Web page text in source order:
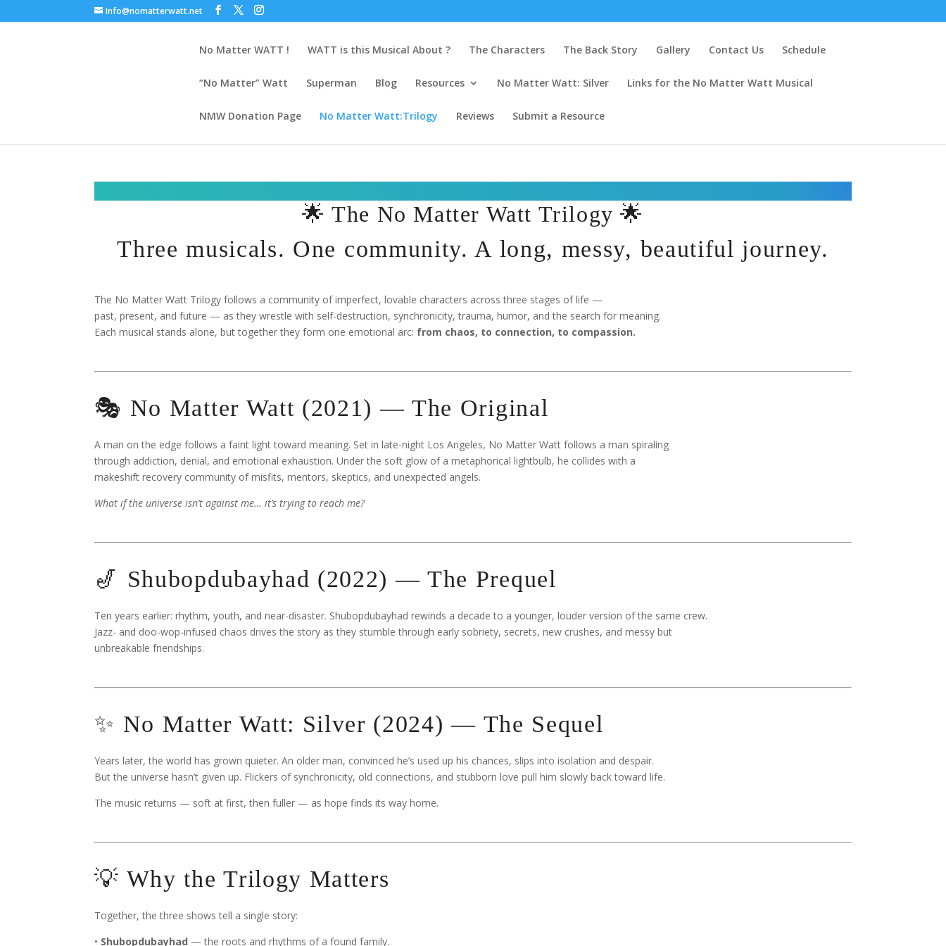
Info@nomatterwatt.net
No Matter WATT ! WATT is this Musical About ? The Characters The Back Story Gallery Contact Us Schedule
“No Matter” Watt Superman Blog Resources No Matter Watt: Silver Links for the No Matter Watt Musical
NMW Donation Page No Matter Watt:Trilogy Reviews Submit a Resource
🌟 The No Matter Watt Trilogy 🌟
Three musicals. One community. A long, messy, beautiful journey.
The No Matter Watt Trilogy follows a community of imperfect, lovable characters across three stages of life —
past, present, and future — as they wrestle with self-destruction, synchronicity, trauma, humor, and the search for meaning.
Each musical stands alone, but together they form one emotional arc: from chaos, to connection, to compassion.
🎭 No Matter Watt (2021) — The Original
A man on the edge follows a faint light toward meaning. Set in late-night Los Angeles, No Matter Watt follows a man spiraling
through addiction, denial, and emotional exhaustion. Under the soft glow of a metaphorical lightbulb, he collides with a
makeshift recovery community of misfits, mentors, skeptics, and unexpected angels.
What if the universe isn’t against me… it’s trying to reach me?
🎷 Shubopdubayhad (2022) — The Prequel
Ten years earlier: rhythm, youth, and near-disaster. Shubopdubayhad rewinds a decade to a younger, louder version of the same crew.
Jazz- and doo-wop-infused chaos drives the story as they stumble through early sobriety, secrets, new crushes, and messy but
unbreakable friendships.
✨ No Matter Watt: Silver (2024) — The Sequel
Years later, the world has grown quieter. An older man, convinced he’s used up his chances, slips into isolation and despair.
But the universe hasn’t given up. Flickers of synchronicity, old connections, and stubborn love pull him slowly back toward life.
The music returns — soft at first, then fuller — as hope finds its way home.
💡 Why the Trilogy Matters
Together, the three shows tell a single story:
• Shubopdubayhad — the roots and rhythms of a found family.